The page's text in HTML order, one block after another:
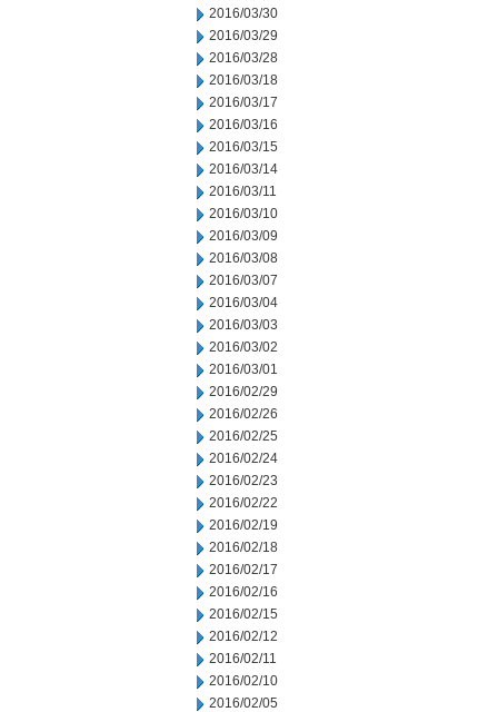
2016/03/30
2016/03/29
2016/03/28
2016/03/18
2016/03/17
2016/03/16
2016/03/15
2016/03/14
2016/03/11
2016/03/10
2016/03/09
2016/03/08
2016/03/07
2016/03/04
2016/03/03
2016/03/02
2016/03/01
2016/02/29
2016/02/26
2016/02/25
2016/02/24
2016/02/23
2016/02/22
2016/02/19
2016/02/18
2016/02/17
2016/02/16
2016/02/15
2016/02/12
2016/02/11
2016/02/10
2016/02/05